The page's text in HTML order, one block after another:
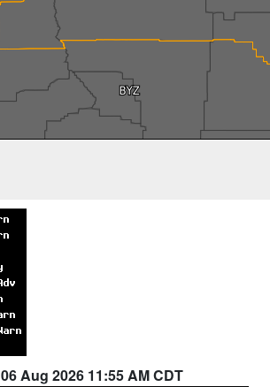
06 Aug 2026 11:55 AM CDT